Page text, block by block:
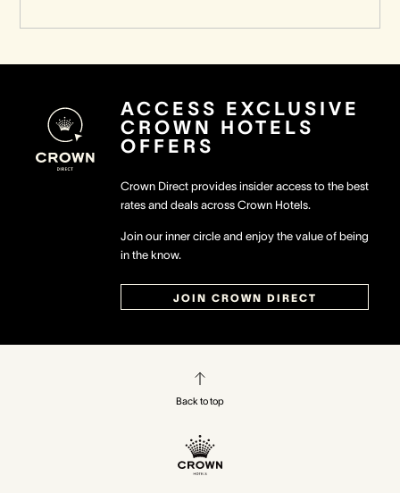
ACCESS EXCLUSIVE
CROWN HOTELS
OFFERS
Crown Direct provides insider access to the best
rates and deals across Crown Hotels.
Join our inner circle and enjoy the value of being
in the know.
JOIN CROWN DIRECT
Back to top